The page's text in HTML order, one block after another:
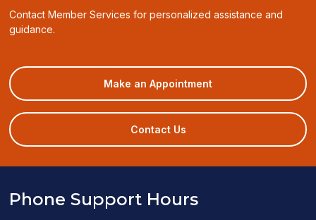
Contact Member Services for personalized assistance and
guidance.
Make an Appointment(opens
in
a
Contact Us
Phone Support Hours